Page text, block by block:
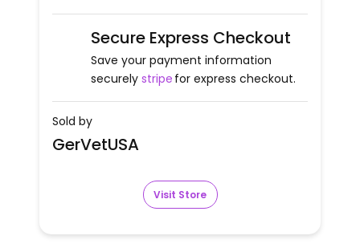
Secure Express Checkout
Save your payment information
securely stripe for express checkout.
Sold by
GerVetUSA
Visit Store